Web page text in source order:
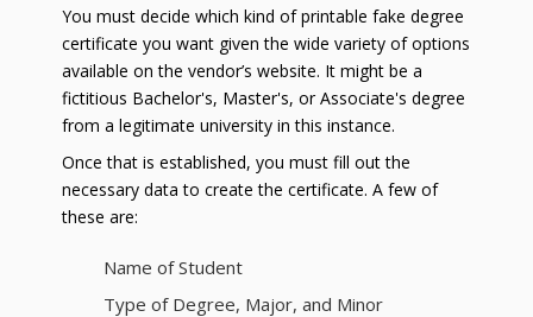
You must decide which kind of printable fake degree
certificate you want given the wide variety of options
available on the vendor’s website. It might be a
fictitious Bachelor's, Master's, or Associate's degree
from a legitimate university in this instance.
Once that is established, you must fill out the
necessary data to create the certificate. A few of
these are:
Name of Student
Type of Degree, Major, and Minor